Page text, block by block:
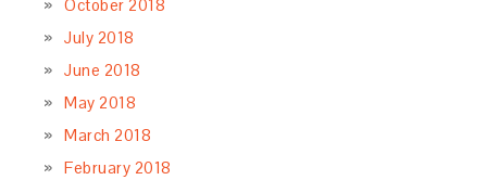
October 2018
July 2018
June 2018
May 2018
March 2018
February 2018